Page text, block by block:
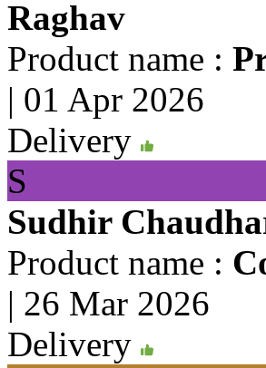
Raghav
Product name :
| 01 Apr 2026
Delivery
S
Sudhir
Product name :
| 26 Mar 2026
Delivery